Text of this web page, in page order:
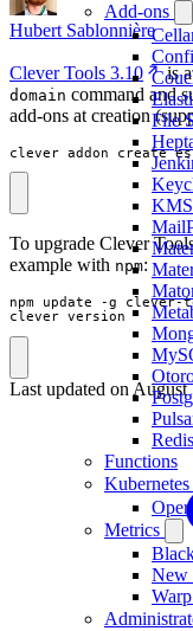
Add-ons
File
KMS
Redis
Functions
Kubernetes
Metrics
New
Hubert Sablonnière
Clever Tools 3.10 is
domain command and
add-ons at creation
clever addon create
To upgrade Clever
example with npm:
npm update -g clever-
clever version
Last updated on August